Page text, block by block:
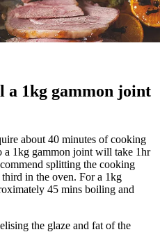
a 1kg gammon joint
about 40 minutes of cooking
a 1kg gammon joint will take 1hr
splitting the cooking
in the oven. For a 1kg
45 mins boiling and
the glaze and fat of the